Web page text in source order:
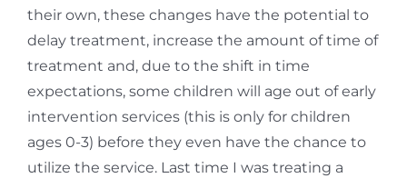
their own, these changes have the potential to
delay treatment, increase the amount of time of
treatment and, due to the shift in time
expectations, some children will age out of early
intervention services (this is only for children
ages 0-3) before they even have the chance to
utilize the service. Last time I was treating a